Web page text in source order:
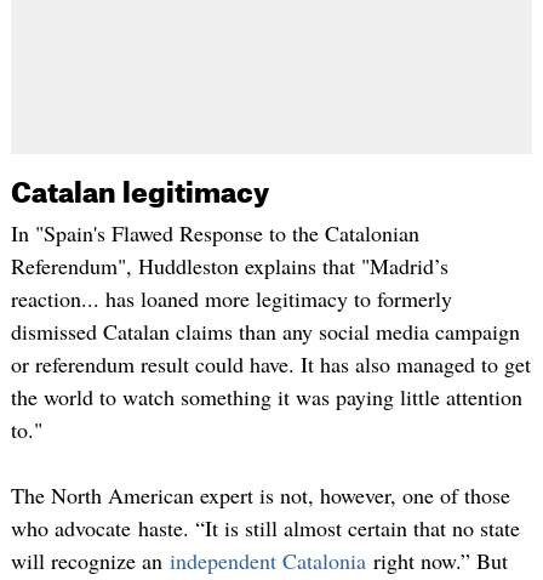
Catalan legitimacy
In "Spain's Flawed Response to the Catalonian
Referendum", Huddleston explains that "Madrid’s
reaction... has loaned more legitimacy to formerly
dismissed Catalan claims than any social media campaign
or referendum result could have. It has also managed to get
the world to watch something it was paying little attention
to."
The North American expert is not, however, one of those
who advocate haste. “It is still almost certain that no state
will recognize an independent Cataloniaright now.” But